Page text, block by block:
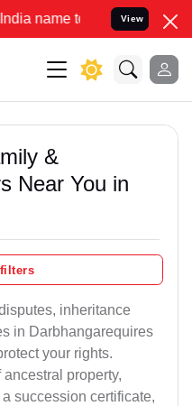
to Resolve your Legal
View
&
Near You in
inheritance
in Darbhangarequires
your rights.
property,
succession certificate,